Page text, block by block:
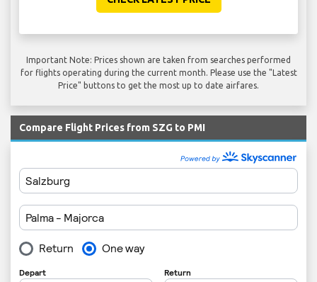
Important Note: Prices shown are taken from searches performed
for flights operating during the current month. Please use the "Latest
Price" buttons to get the most up to date airfares.
Compare Flight Prices from SZG to PMI